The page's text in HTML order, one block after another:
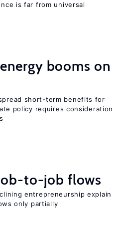
is far from universal
energy booms on
short-term benefits for
policy requires consideration
to-job flows
entrepreneurship explain
only partially